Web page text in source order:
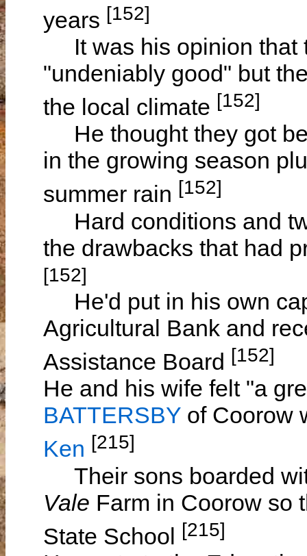
years [152]
It was his opinion that
"undeniably good" but
the local climate [152]
He thought they got
in the growing season
summer rain [152]
Hard conditions and
the drawbacks that had
[152]
He'd put in his own
Agricultural Bank and
Assistance Board [152]
He and his wife felt "a
BATTERSBY of Coorow
Ken [215]
Their sons boarded
Vale Farm in Coorow so
State School [215]